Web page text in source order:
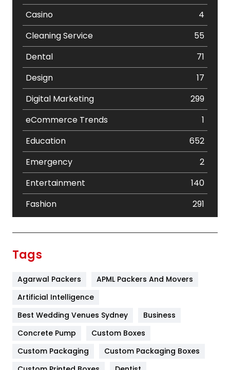
Casino
4
Cleaning Service
55
Dental
71
Design
17
Digital Marketing
299
eCommerce Trends
1
Education
652
Emergency
2
Entertainment
140
Fashion
291
Furniture
Game
General
454
Tags
Agarwal Packers
APML Packers And Movers
Artificial Intelligence
Best Wedding Venues Sydney
Business
Concrete Pump
Custom Boxes
Custom Packaging
Custom Packaging Boxes